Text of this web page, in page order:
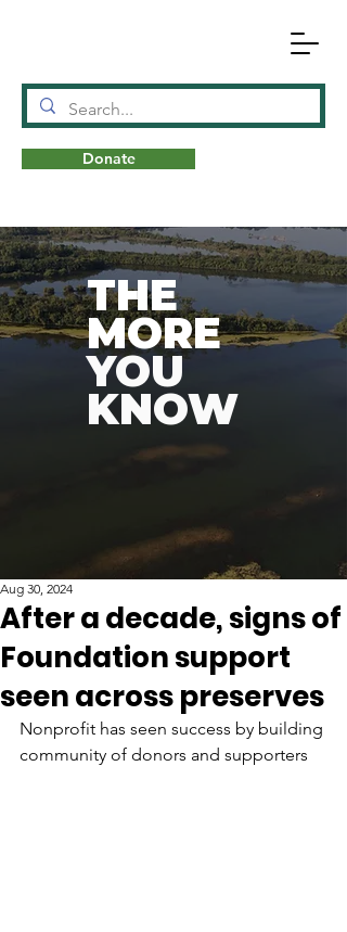
NAT
Donate
THE
MORE
YOU
KNOW
After a decade, signs of
Foundation support
seen across preserves
Aug 30, 2024
Nonprofit has seen success by building
community of donors and supporters